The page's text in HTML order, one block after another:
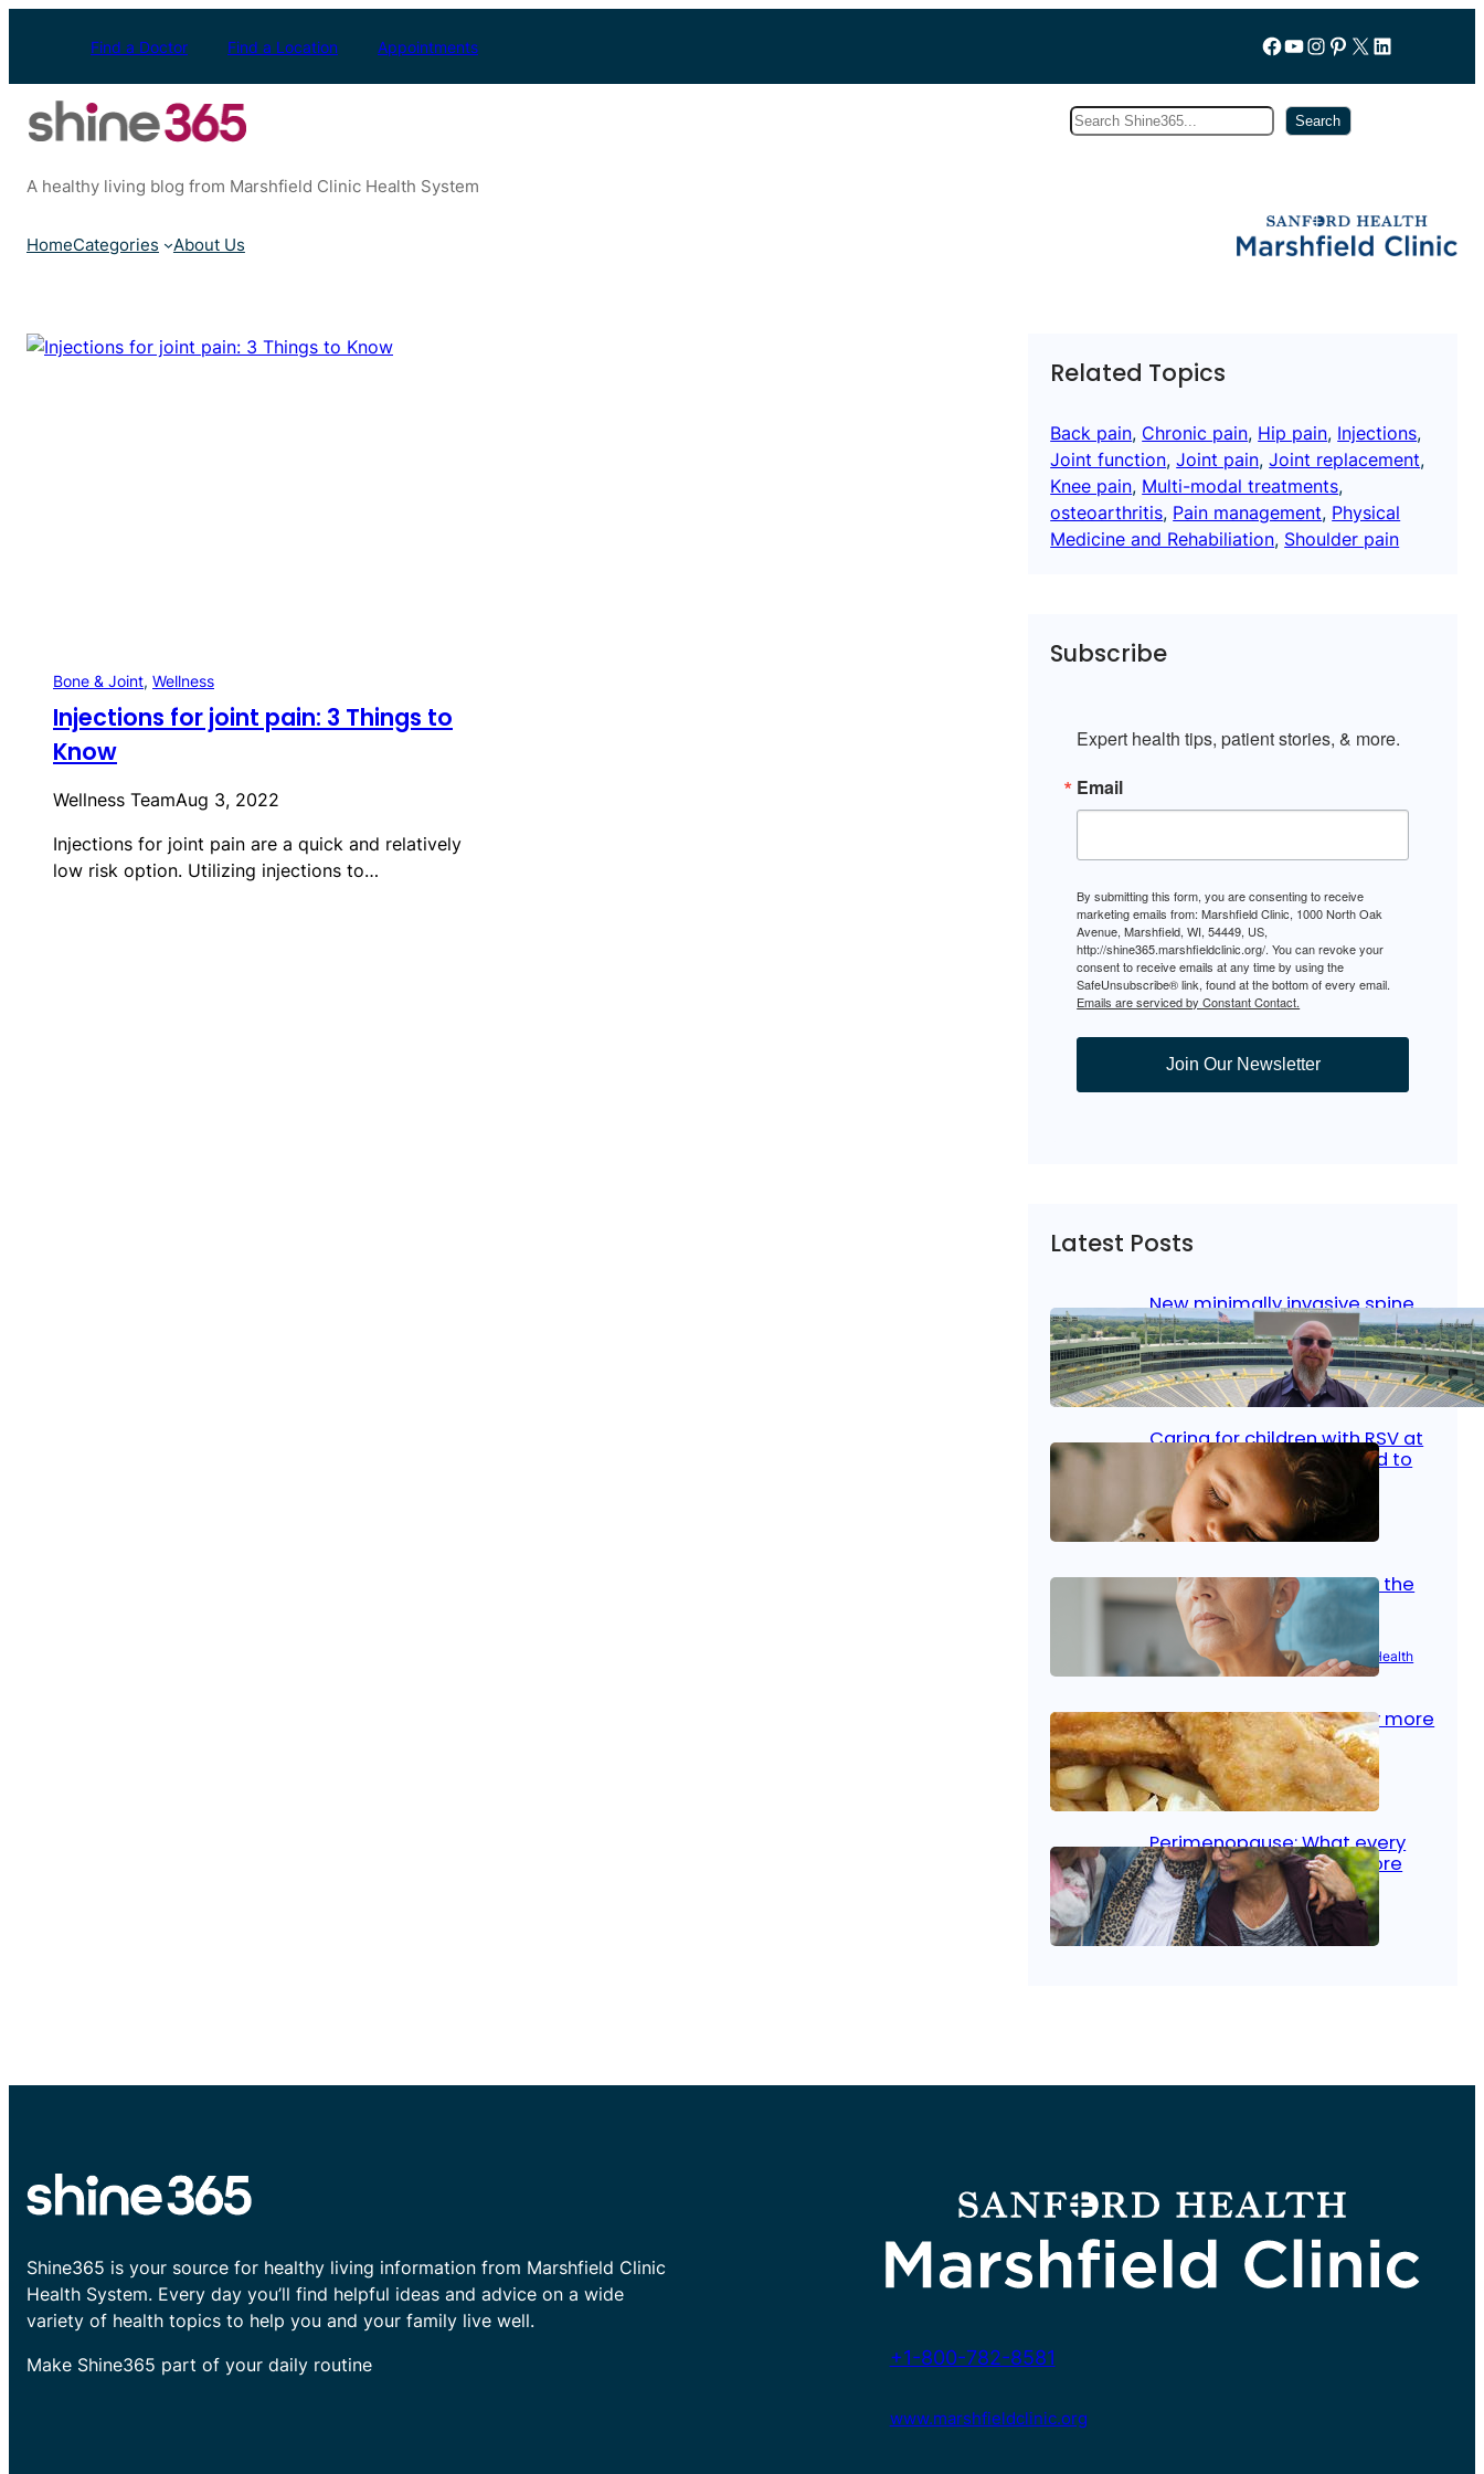
Find a Doctor Find a Location Appointments Follow us on Facebook
YouTube
Instagram
Pinterest
X LinkedIn
Search Search
A healthy living blog from Marshfield Clinic Health System
HomeCategories About Us
Bone & Joint, Wellness
Injections for joint pain: 3 Things to
Know
Wellness TeamAug 3, 2022
Injections for joint pain are a quick and relatively
low risk option. Utilizing injections to…
Related Topics
Back pain, Chronic pain, Hip pain, Injections
Joint function, Joint pain, Joint replacement
Knee pain, Multi-modal treatments
osteoarthritis, Pain management, Physical
Medicine and Rehabiliation, Shoulder pain
Subscribe
Expert health tips, patient stories, & more.
Email
By submitting this form, you are consenting to receive
marketing emails from: Marshfield Clinic, 1000 North Oak
Avenue, Marshfield, WI, 54449, US,
http://shine365.marshfieldclinic.org/. You can revoke your
consent to receive emails at any time by using the
SafeUnsubscribe® link, found at the bottom of every email.
Emails are serviced by Constant Contact.
Join Our Newsletter
Latest Posts
New minimally invasive spine
surgery: Less pain, faster
healing and back to living
Jan 23, 2026 Bone & Joint, Surgical Care
Caring for children with RSV at
home: What parents need to
know
Oct 14, 2025| Kid’s Health
Stroke and women: Know the
signs
Aug 21, 2025 |Brain Health Women’s Health
Fish facts: Is broiled really more
healthy than deep fried?
Aug 21, 2025 Heart Care
Perimenopause: What every
woman should know before
menopause
Aug 21, 2025 Women’s Health
Shine365 is your source for healthy living information from Marshfield Clinic
Health System. Every day you’ll find helpful ideas and advice on a wide
variety of health topics to help you and your family live well.
Make Shine365 part of your daily routine
+1-800-782-8581
www.marshfieldclinic.org